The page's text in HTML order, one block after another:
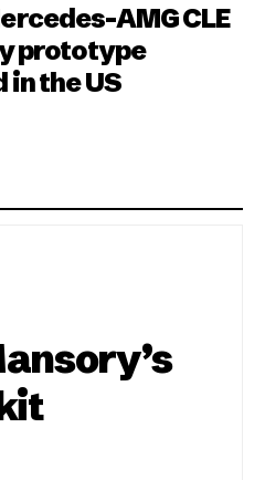
AMG CLE
prototype
the US